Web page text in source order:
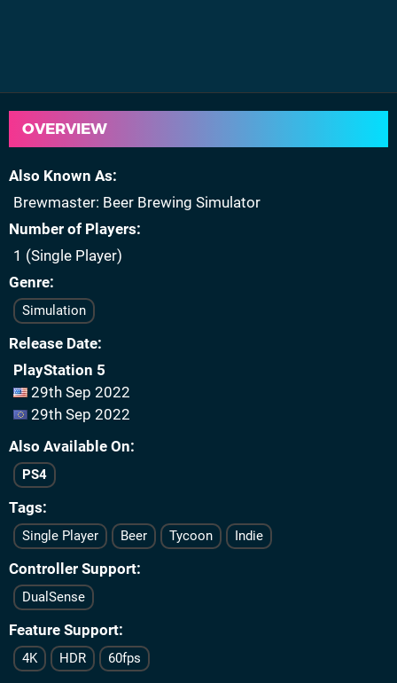
OVERVIEW
Also Known As
Brewmaster: Beer Brewing Simulator
Number of Players
1 (Single Player)
Genre
Simulation
Release Date
PlayStation 5
29th Sep 2022
29th Sep 2022
Also Available On
PS4
Tags
Single Player Beer Tycoon Indie
Controller Support
DualSense
Feature Support
4K HDR 60fps